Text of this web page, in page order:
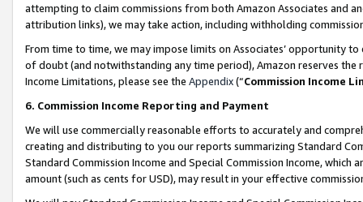
attempting to claim commissions from both Amazon Associates and
attribution links), we may take action, including withholding
From time to time, we may impose limits on Associates’ opportunity
of doubt (and notwithstanding any time period), Amazon reserves
Income Limitations, please see the Appendix(“Commission Income
6. Commission Income Reporting and Payment
We will use commercially reasonable efforts to accurately and
creating and distributing to you our reports summarizing Standard
Standard Commission Income and Special Commission Income,
amount (such as cents for USD), may result in your effective